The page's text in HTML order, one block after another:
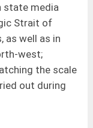
state media
Strait of
as well as in
west;
the scale
out during